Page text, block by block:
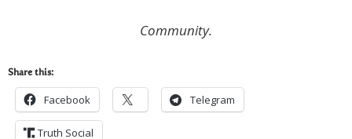
Community.
Share this:
Facebook Telegram
Truth Social